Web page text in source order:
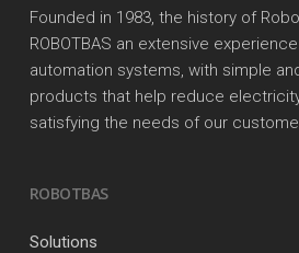
Founded in 1983, the history of
ROBOTBAS an extensive
automation systems, with simple
products that help reduce
satisfying the needs of our
ROBOTBAS
Solutions